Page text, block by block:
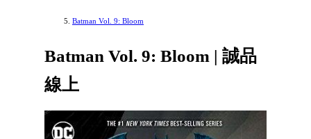
Batman Vol. 9: Bloom
Batman Vol. 9: Bloom | 誠品
線上